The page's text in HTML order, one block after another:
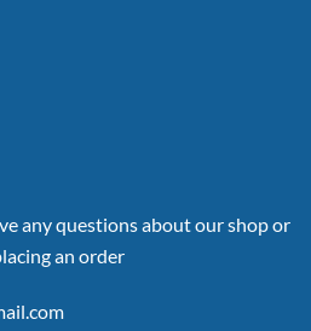
any questions about our shop or
an order